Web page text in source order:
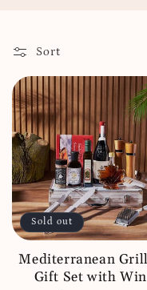
l
e
c
t
i
o
n
:
Sort
Sold out
Mediterranean
Gift Set with